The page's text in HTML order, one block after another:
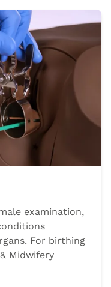
examination,
For birthing
Midwifery